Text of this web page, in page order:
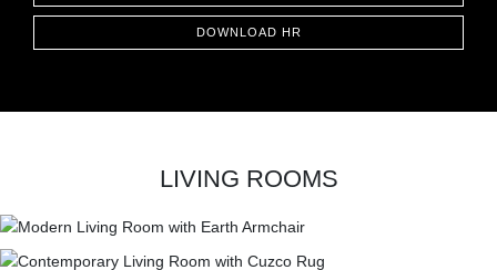
DOWNLOAD HR
LIVING ROOMS